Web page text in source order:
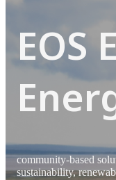
EOS
community-based
sustainability,